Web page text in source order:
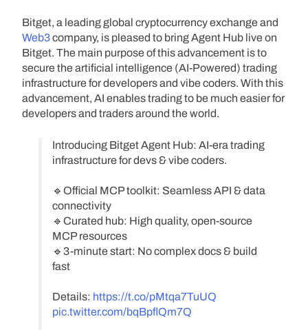
Bitget, a leading global cryptocurrency exchange and
Web3company, is pleased to bring Agent Hub live on
Bitget. The main purpose of this advancement is to
secure the artificial intelligence (AI-Powered) trading
infrastructure for developers and vibe coders. With this
advancement, AI enables trading to be much easier for
developers and traders around the world.
Introducing Bitget Agent Hub: AI-era trading
infrastructure for devs & vibe coders.
🔹Official MCP toolkit: Seamless API & data
connectivity
🔹Curated hub: High quality, open-source
MCP resources
🔹3-minute start: No complex docs & build
fast
Details: https://t.co/pMtqa7TuUQ
pic.twitter.com/bqBpflQm7Q